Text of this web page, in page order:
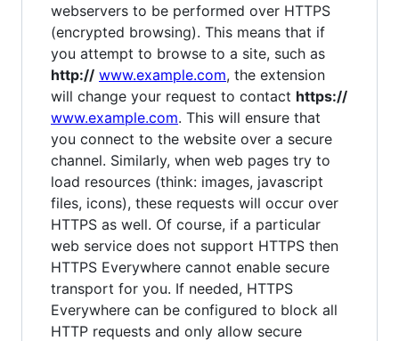
webservers to be performed over HTTPS
(encrypted browsing). This means that if
you attempt to browse to a site, such as
http:// www.example.com, the extension
will change your request to contact https://
www.example.com. This will ensure that
you connect to the website over a secure
channel. Similarly, when web pages try to
load resources (think: images, javascript
files, icons), these requests will occur over
HTTPS as well. Of course, if a particular
web service does not support HTTPS then
HTTPS Everywhere cannot enable secure
transport for you. If needed, HTTPS
Everywhere can be configured to block all
HTTP requests and only allow secure